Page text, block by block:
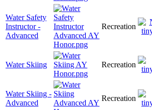
Water Safety
Instructor -
Advanced
Recreation
Water Skiing Recreation
Water Skiing -
Advanced
Recreation